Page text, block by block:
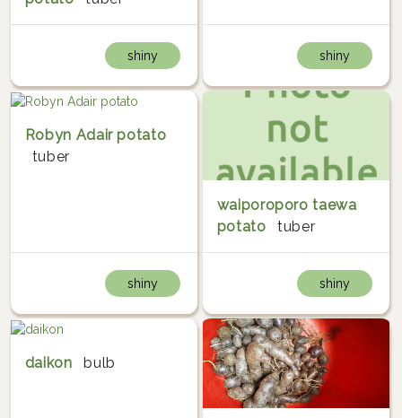
shiny shiny
Robyn Adair potato
tuber
shiny
waiporoporo taewa
potato
tuber
shiny
daikon bulb